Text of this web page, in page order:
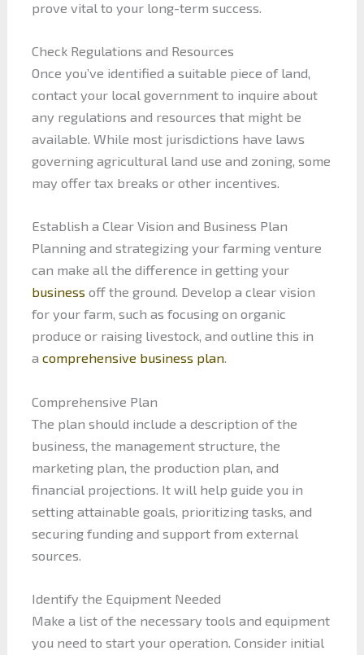
prove vital to your long-term success.
Check Regulations and Resources
Once you’ve identified a suitable piece of land,
contact your local government to inquire about
any regulations and resources that might be
available. While most jurisdictions have laws
governing agricultural land use and zoning, some
may offer tax breaks or other incentives.
Establish a Clear Vision and Business Plan
Planning and strategizing your farming venture
can make all the difference in getting your
business off the ground. Develop a clear vision
for your farm, such as focusing on organic
produce or raising livestock, and outline this in
a comprehensive business plan.
Comprehensive Plan
The plan should include a description of the
business, the management structure, the
marketing plan, the production plan, and
financial projections. It will help guide you in
setting attainable goals, prioritizing tasks, and
securing funding and support from external
sources.
Identify the Equipment Needed
Make a list of the necessary tools and equipment
you need to start your operation. Consider initial